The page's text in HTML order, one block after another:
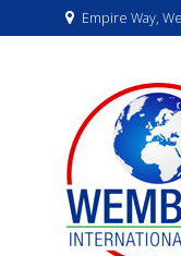
Empire Way,